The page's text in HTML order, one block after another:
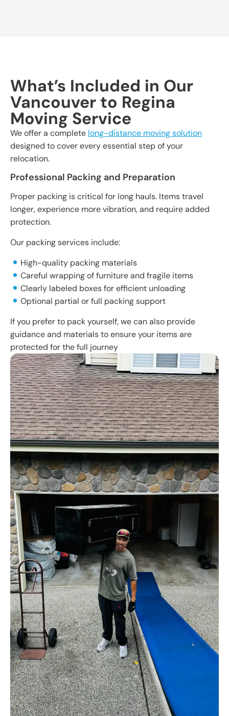
What’s Included in Our
Vancouver to Regina
Moving Service
We offer a complete long-distance moving solution
designed to cover every essential step of your
relocation.
Professional Packing and Preparation
Proper packing is critical for long hauls. Items travel
longer, experience more vibration, and require added
protection.
Our packing services include:
High-quality packing materials
Careful wrapping of furniture and fragile items
Clearly labeled boxes for efficient unloading
Optional partial or full packing support
If you prefer to pack yourself, we can also provide
guidance and materials to ensure your items are
protected for the full journey